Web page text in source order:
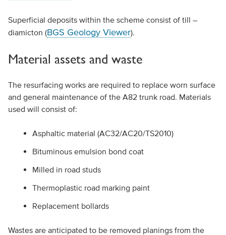
Superficial deposits within the scheme consist of till –
diamicton (BGS Geology Viewer).
Material assets and waste
The resurfacing works are required to replace worn surface
and general maintenance of the A82 trunk road. Materials
used will consist of:
Asphaltic material (AC32/AC20/TS2010)
Bituminous emulsion bond coat
Milled in road studs
Thermoplastic road marking paint
Replacement bollards
Wastes are anticipated to be removed planings from the